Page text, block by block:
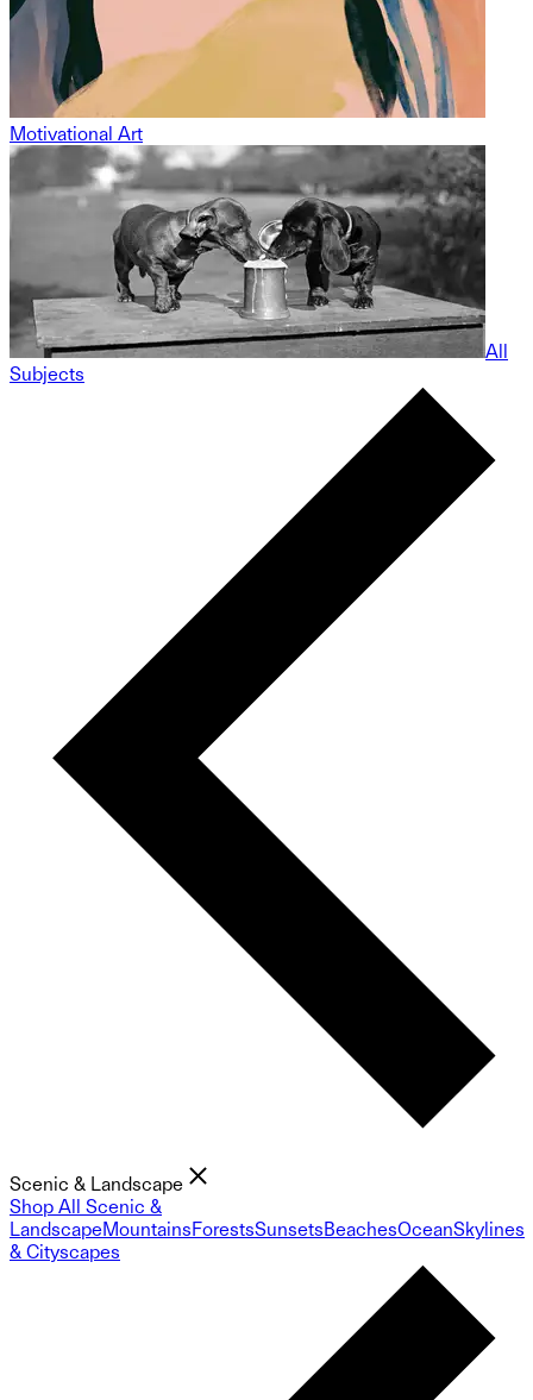
Motivational Art
All
Subjects
Scenic & Landscape
Shop All Scenic &
LandscapeMountainsForestsSunsetsBeachesOceanSkylines
& Cityscapes